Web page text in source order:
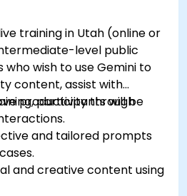
training in Utah (online or
level public
wish to use Gemini to
content, assist with
productivity through
participants will be
and tailored prompts
and creative content using